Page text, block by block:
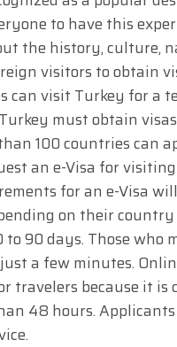
to have this
the history, culture,
visitors to obtain
can visit Turkey for a
must obtain
100 countries can
an e-Visa for
for an e-Visa
on their
90 days. Those who
a few minutes.
travelers because it
48 hours.